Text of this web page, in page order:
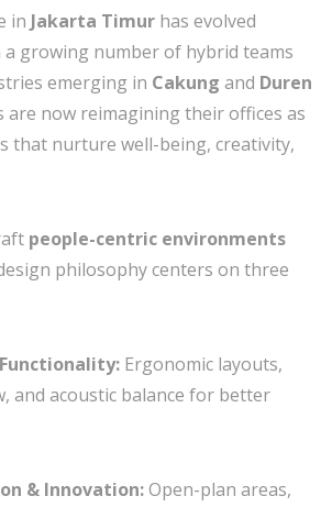
in Jakarta Timur has evolved
a growing number of hybrid teams
emerging in Cakung and Duren
are now reimagining their offices as
that nurture well-being, creativity,
people-centric environments
philosophy centers on three
Ergonomic layouts,
and acoustic balance for better
& Innovation:Open-plan areas,